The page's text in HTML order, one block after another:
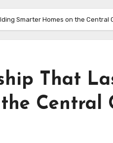
Smarter Homes on the Central
That
Central